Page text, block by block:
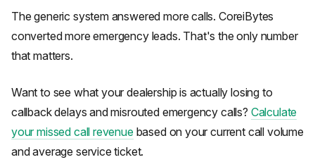
The generic system answered more calls. CoreiBytes
converted more emergency leads. That's the only number
that matters.
Want to see what your dealership is actually losing to
callback delays and misrouted emergency calls? Calculate
your missed call revenuebased on your current call volume
and average service ticket.